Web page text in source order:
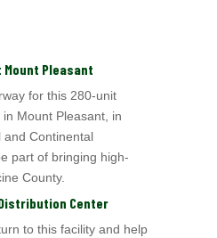
Pleasant
for this 280-unit
Mount Pleasant, in
and Continental
part of bringing high-
County.
Center
to this facility and help